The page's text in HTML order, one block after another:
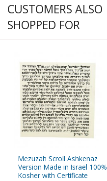
CUSTOMERS ALSO
SHOPPED FOR
Mezuzah Scroll Ashkenaz
Version Made in Israel 100%
Kosher with Certificate